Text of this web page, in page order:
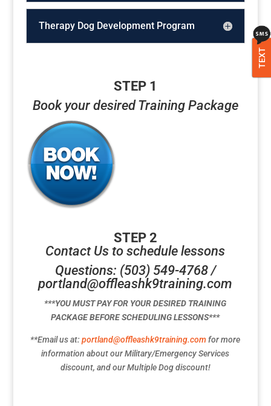
Therapy Dog Development Program
STEP 1
Book your desired Training Package
STEP 2
Contact Us to schedule lessons
Questions: (503) 549-4768 /
portland@offleashk9training.com
***YOU MUST PAY FOR YOUR DESIRED TRAINING
PACKAGE BEFORE SCHEDULING LESSONS***
**Email us at:portland@offleashk9training.com for more
information about our Military/Emergency Services
discount, and our Multiple Dog discount!
TEXT